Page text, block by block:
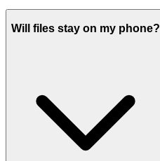
Will files stay on my phone?